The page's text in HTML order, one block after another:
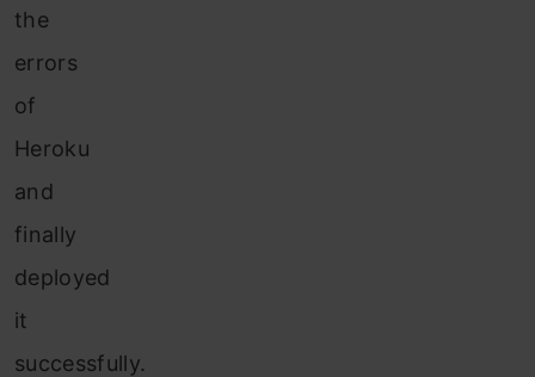
the
errors
of
Heroku
and
finally
deployed
it
successfully.